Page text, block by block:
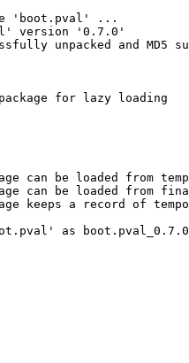
'boot.pval' ...
version '0.7.0'
unpacked and MD5
for lazy loading
can be loaded from
can be loaded from
keeps a record of
as